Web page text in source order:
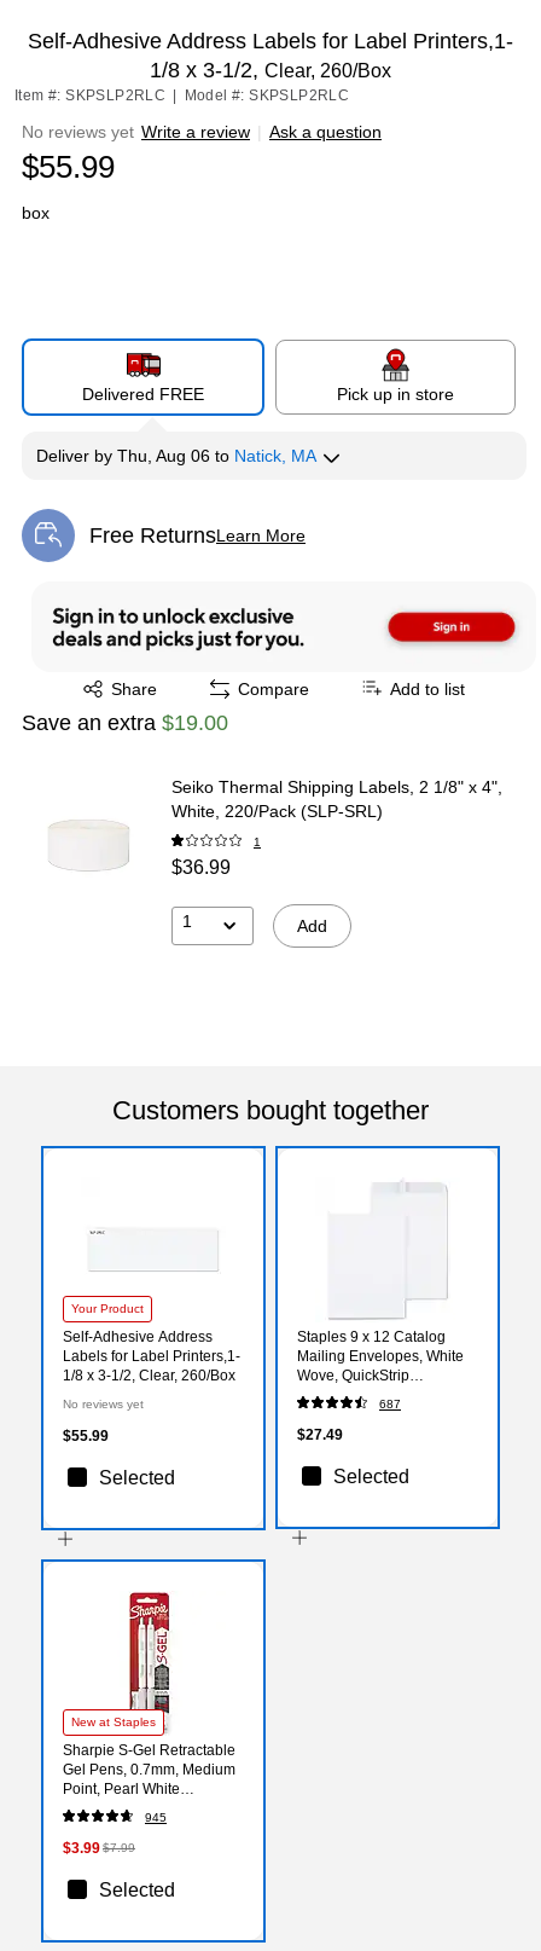
Self-Adhesive Address Labels for Label Printers,1-
1/8 x 3-1/2, Clear, 260/Box
Item #: SKPSLP2RLC Model #: SKPSLP2RLC
No reviews yet Write a review | Ask a question
$55.99
box
Delivered FREE Pick up in store
Deliver by Thu, Aug 06 to Natick, MA
Free ReturnsLearn More
Exited tooltip
Share
Exited tooltip Compare Add to list
Save an extra $19.00
Seiko Thermal Shipping Labels, 2 1/8" x 4",
White, 220/Pack (SLP-SRL)
1
$36.99
1 Add
Customers bought together
Your Product
Self-Adhesive Address
Labels for Label Printers,1-
1/8 x 3-1/2, Clear, 260/Box
No reviews yet
$55.99
Selected
Staples 9 x 12 Catalog
Mailing Envelopes, White
Wove, QuickStrip
EasyClose Peel & Seal,
Strong Self‑Seal Closure,
100/Pack
687
$27.49
Selected
New at Staples
Sharpie S-Gel Retractable
Gel Pens, 0.7mm, Medium
Point, Pearl White
(2144799)
945
$3.99$7.99
Selected